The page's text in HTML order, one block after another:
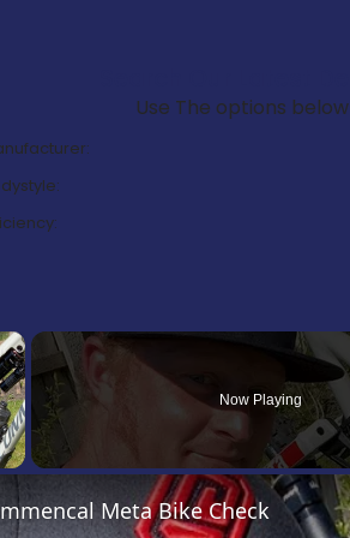
Use The options below
×
Now Playing
Meta Bike Check